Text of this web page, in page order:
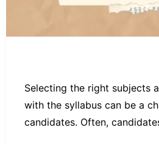
Selecting the right subjects
with the syllabus can be a
candidates. Often,